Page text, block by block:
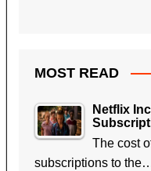
MOST READ
Netflix
The cost
subscriptions to